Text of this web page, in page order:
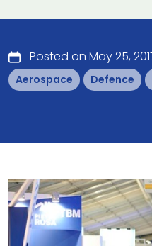
Posted on May 25,
Aerospace Defence